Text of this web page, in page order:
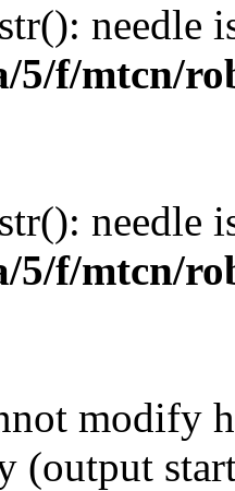
needle
5/f/mtcn/
needle
5/f/mtcn/
modify
(output